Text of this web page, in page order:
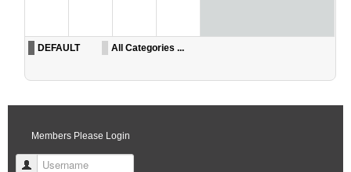
DEFAULT All Categories ...
Members Please Login
Username